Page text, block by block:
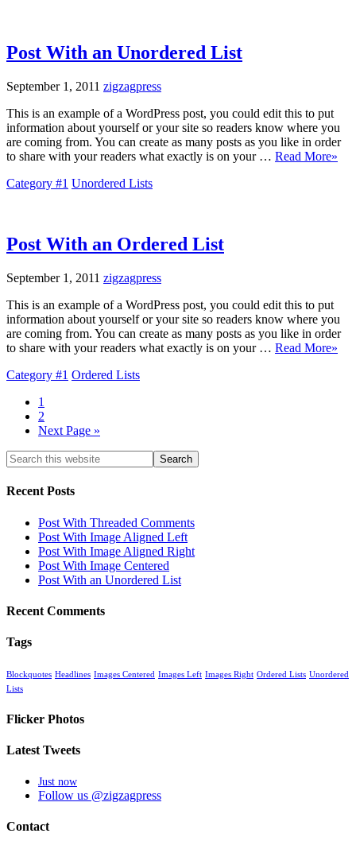
Post With an Unordered List
September 1, 2011 zigzagpress
This is an example of a WordPress post, you could edit this to put
information about yourself or your site so readers know where you
are coming from. You can create as many posts as you like in order
to share with your readers what exactly is on your … Read More»
Category #1 Unordered Lists
Post With an Ordered List
September 1, 2011 zigzagpress
This is an example of a WordPress post, you could edit this to put
information about yourself or your site so readers know where you
are coming from. You can create as many posts as you like in order
to share with your readers what exactly is on your … Read More»
Category #1 Ordered Lists
1
2
Next Page »
Recent Posts
Post With Threaded Comments
Post With Image Aligned Left
Post With Image Aligned Right
Post With Image Centered
Post With an Unordered List
Recent Comments
Tags
Blockquotes Headlines Images Centered Images Left Images Right Ordered Lists Unordered
Lists
Flicker Photos
Latest Tweets
Just now
Follow us @zigzagpress
Contact